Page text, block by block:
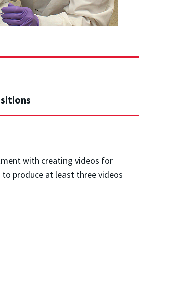
with creating videos for
to produce at least three videos